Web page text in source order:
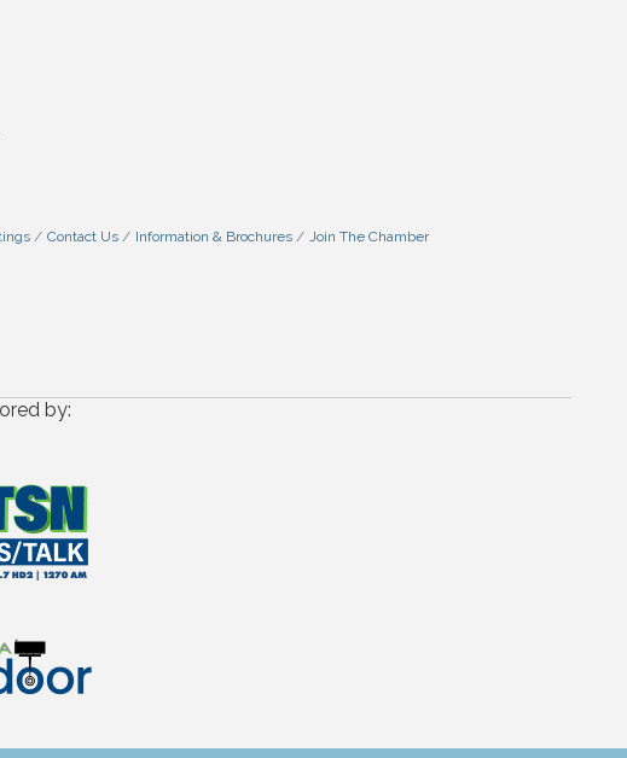
Contact Us Information & Brochures Join The Chamber
by: